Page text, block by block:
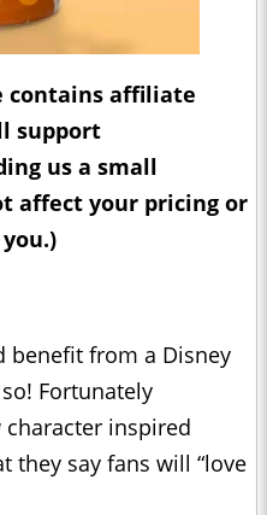
contains affiliate
support
us a small
affect your pricing or
benefit from a Disney
Fortunately
character inspired
they say fans will “love